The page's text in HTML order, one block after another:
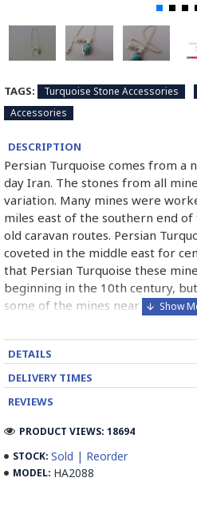
TAGS: Turquoise Stone Accessories
Accessories
DESCRIPTION
Persian Turquoise comes from a
day Iran. The stones from all
variation. Many mines were
miles east of the southern end of
old caravan routes. Persian
coveted in the middle east for
that Persian Turquoise these
beginning in the 10th century,
some of the mines near the
used in jewelry for thousands of
continue to be used for thousand
Turquoise mines in Iran mostly
Mashhad, there is more than
has also has a mine in Damghan
opened mine in Kerman (it is too
mine is not permitted yet, but
market) which has good quality.
DETAILS
DELIVERY TIMES
REVIEWS
STOCK: Sold | Reorder
MODEL: HA2088
PRODUCT VIEWS: 18694